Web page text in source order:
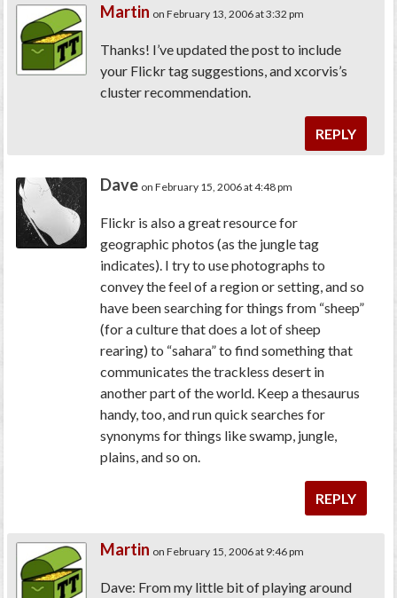
Martin on February 13, 2006 at 3:32 pm
Thanks! I’ve updated the post to include
your Flickr tag suggestions, and xcorvis’s
cluster recommendation.
REPLY
Dave on February 15, 2006 at 4:48 pm
Flickr is also a great resource for
geographic photos (as the jungle tag
indicates). I try to use photographs to
convey the feel of a region or setting, and so
have been searching for things from “sheep”
(for a culture that does a lot of sheep
rearing) to “sahara” to find something that
communicates the trackless desert in
another part of the world. Keep a thesaurus
handy, too, and run quick searches for
synonyms for things like swamp, jungle,
plains, and so on.
REPLY
Martin on February 15, 2006 at 9:46 pm
Dave: From my little bit of playing around